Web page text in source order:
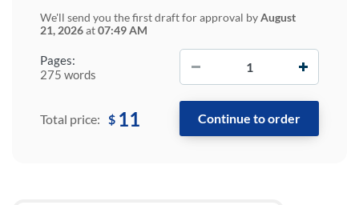
Pages:
275 words
We'll send you the first draft for approval byAugust
21, 2026at07:49 AM
Total price: $ 11